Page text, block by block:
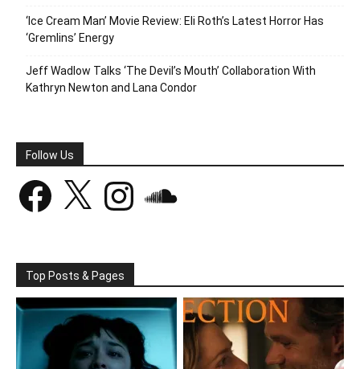
‘Ice Cream Man’ Movie Review: Eli Roth’s Latest Horror Has
‘Gremlins’ Energy
Jeff Wadlow Talks ‘The Devil’s Mouth’ Collaboration With
Kathryn Newton and Lana Condor
Follow Us
Facebook Instagram
Top Posts & Pages